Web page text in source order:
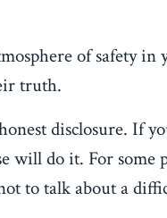
of safety in
truth.
disclosure. If
will do it. For some
to talk about a